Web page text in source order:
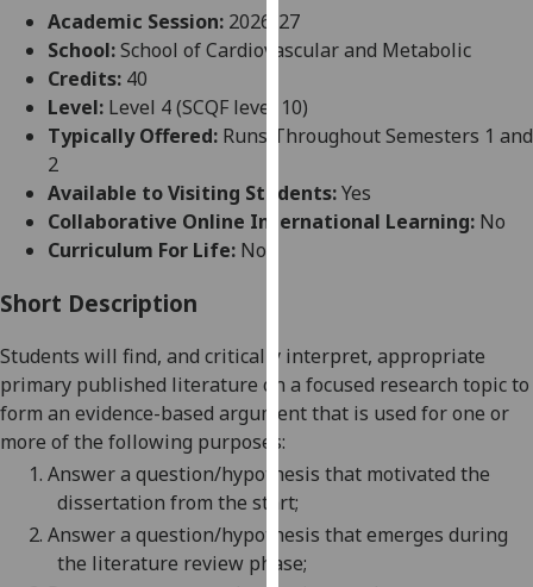
user
experience
allow
for
advertising
via
find
out
more
cookies
and
how
we
Academic Session: 2026-27
School:School of Cardiovascular and Metabolic
Credits: 40
Level: Level 4 (SCQF level 10)
Typically Offered: Runs Throughout Semesters 1 and
2
Available to Visiting Students:Yes
Collaborative Online International Learning: No
Curriculum For Life: No
Short Description
Students will find, and critically interpret, appropriate
primary published literature on a focused research topicto
form an evidence-based argument that is used for one or
more of the following purposes:
1. Answer a question/hypothesis that motivated the
dissertation from the start;
2. Answer a question/hypothesis that emerges during
the literature review phase;